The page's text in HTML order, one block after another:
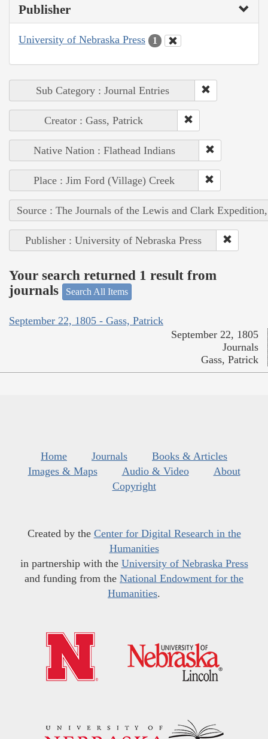
Publisher
University of Nebraska Press 1
Sub Category : Journal Entries
Creator : Gass, Patrick
Native Nation : Flathead Indians
Place : Jim Ford (Village) Creek
Source : The Journals of the Lewis and Clark
Publisher : University of Nebraska Press
Your search returned 1 result from
journals
Search All Items
September 22, 1805 - Gass, Patrick
September 22, 1805
Journals
Gass, Patrick
Home Journals
Books & Articles
Images & Maps
Audio & Video
About
Copyright
Created by the Center for Digital Research in the
Humanities
in partnership with the University of Nebraska Press
and funding from the National Endowment for the
Humanities.